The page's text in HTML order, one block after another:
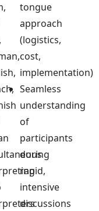
tongue
approach
(logistics,
cost,
implementation)
Seamless
understanding
of
participants
during
rapid,
intensive
discussions